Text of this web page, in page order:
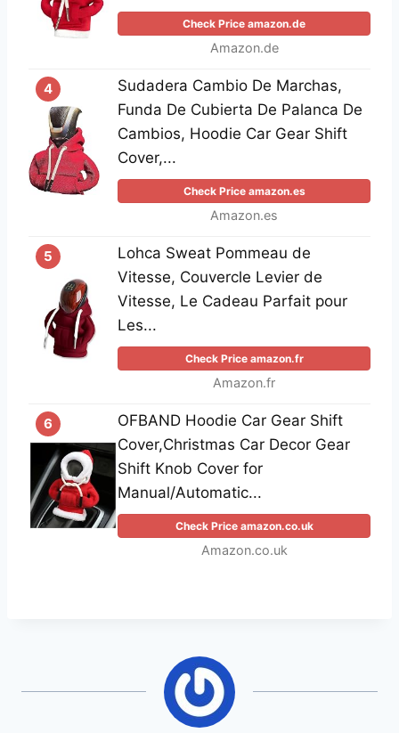
Check Price amazon.de
Amazon.de
4
Sudadera Cambio De Marchas,
Funda De Cubierta De Palanca De
Cambios, Hoodie Car Gear Shift
Cover,...
Check Price amazon.es
Amazon.es
5
Lohca Sweat Pommeau de
Vitesse, Couvercle Levier de
Vitesse, Le Cadeau Parfait pour
Les...
Check Price amazon.fr
Amazon.fr
6
OFBAND Hoodie Car Gear Shift
Cover,Christmas Car Decor Gear
Shift Knob Cover for
Manual/Automatic...
Check Price amazon.co.uk
Amazon.co.uk